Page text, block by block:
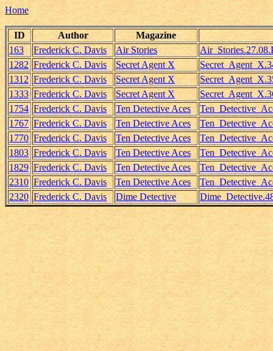
Home
ID Author
Magazine
163
Frederick C. Davis Air Stories
1282 Frederick C. Davis Secret Agent X
1312 Frederick C. Davis Secret Agent X
1333 Frederick C. Davis Secret Agent X
1754 Frederick C. Davis Ten Detective Aces
1767 Frederick C. Davis Ten Detective Aces
1770 Frederick C. Davis Ten Detective Aces
1803 Frederick C. Davis Ten Detective Aces
1829 Frederick C. Davis Ten Detective Aces
2310 Frederick C. Davis Ten Detective Aces
2320 Frederick C. Davis Dime Detective